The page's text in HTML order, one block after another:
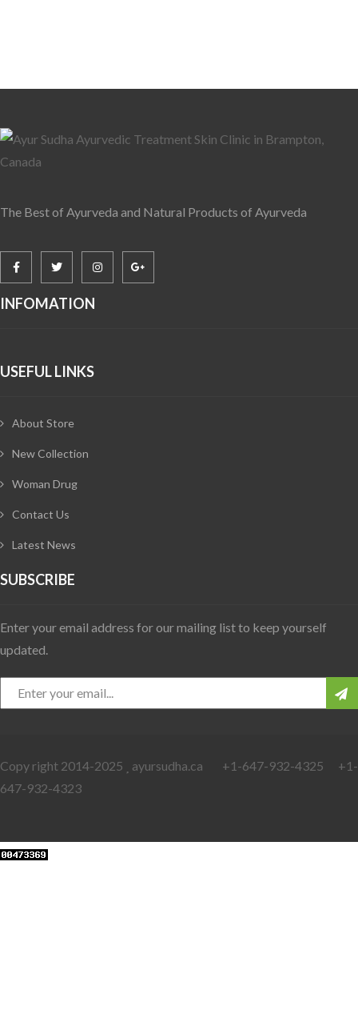
The Best of Ayurveda and Natural Products of Ayurveda
INFOMATION
USEFUL LINKS
About Store
New Collection
Woman Drug
Contact Us
Latest News
SUBSCRIBE
Enter your email address for our mailing list to keep yourself
updated.
Copy right 2014-2025
ayursudha.ca +1-647-932-4325 +1-
647-932-4323